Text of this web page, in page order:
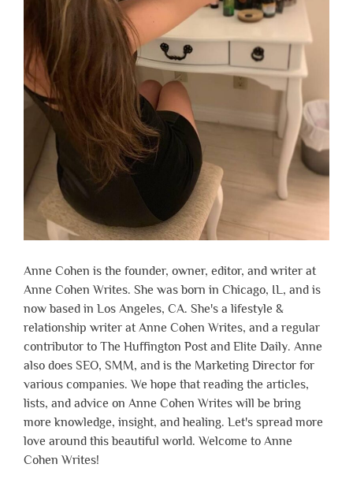
Anne Cohen is the founder, owner, editor, and writer at
Anne Cohen Writes. She was born in Chicago, IL, and is
now based in Los Angeles, CA. She's a lifestyle &
relationship writer at Anne Cohen Writes, and a regular
contributor to The Huffington Post and Elite Daily. Anne
also does SEO, SMM, and is the Marketing Director for
various companies. We hope that reading the articles,
lists, and advice on Anne Cohen Writes will be bring
more knowledge, insight, and healing. Let's spread more
love around this beautiful world. Welcome to Anne
Cohen Writes!